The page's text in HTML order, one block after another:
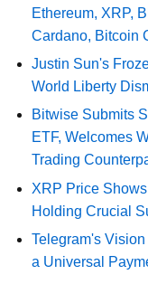
Ethereum, XRP,
Cardano, Bitcoin
Justin Sun's
World Liberty
Bitwise Submits
ETF, Welcomes
Trading
XRP Price
Holding Crucial
Telegram's
a Universal